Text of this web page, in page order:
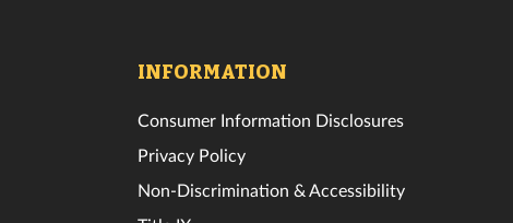
INFORMATION
Consumer Information Disclosures
Privacy Policy
Non-Discrimination & Accessibility